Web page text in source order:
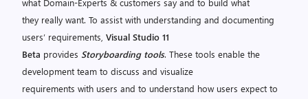
what Domain-Experts & customers say and to build what
they really want. To assist with understanding and documenting
users’ requirements, Visual Studio 11
Beta provides Storyboarding tools. These tools enable the
development team to discuss and visualize
requirements with users and to understand how users expect to